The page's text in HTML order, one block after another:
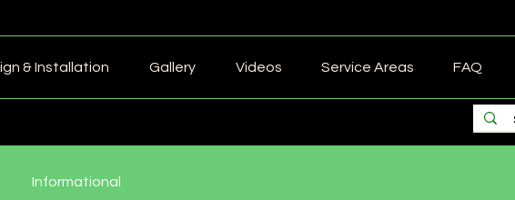
& Installation Gallery Videos Service Areas FAQ
Informational